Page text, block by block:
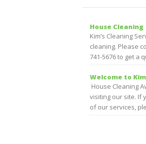
House Cleaning
Kim’s Cleaning
cleaning. Please
741-5676 to get a
Welcome to
House Cleaning
visiting our site. If
of our services,